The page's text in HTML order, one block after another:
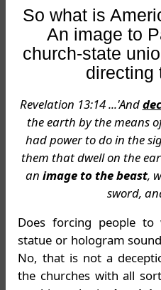
So what is
An image to
church-state
directing
Revelation 13:14 ...'And
the earth by the means
had power to do in the
them that dwell on the
an image to the beast,
sword,
Does forcing people
statue or hologram
No, that is not a
the churches with all